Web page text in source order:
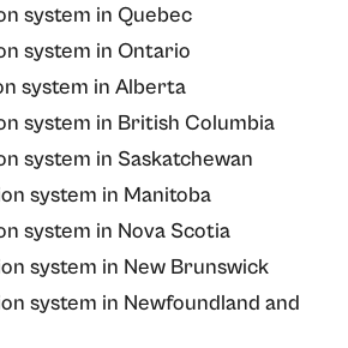
system in Quebec
system in Ontario
system in Alberta
system in British Columbia
system in Saskatchewan
system in Manitoba
system in Nova Scotia
system in New Brunswick
system in Newfoundland and